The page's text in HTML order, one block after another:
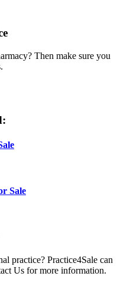
Then make sure you
Sale
practice? Practice4Sale can
Us for more information.